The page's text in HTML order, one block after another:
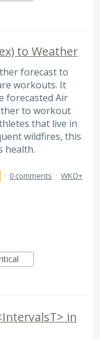
to Weather
forecast to
workouts. It
forecasted Air
to workout
that live in
wildfires, this
health.
· 0 comments · WKO+
in